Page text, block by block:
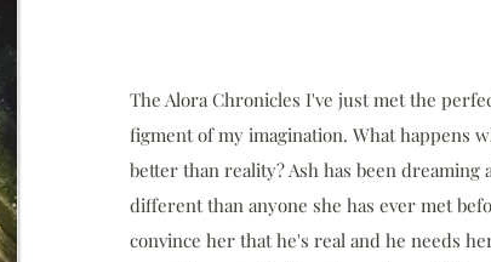
The Alora Chronicles ​I've just met the
figment of my imagination. What happens
better than reality? Ash has been dreaming
different than anyone she has ever met
convince her that he's real and he needs